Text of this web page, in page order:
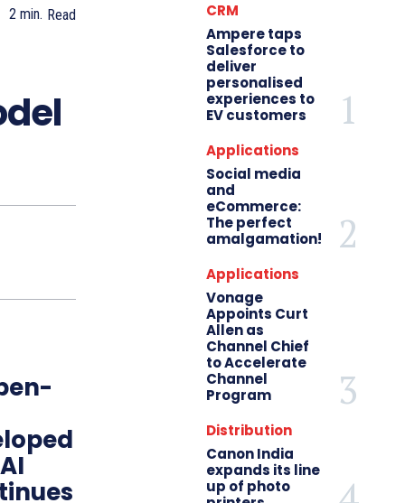
2 min. Read
CRM
Ampere taps
Salesforce to
deliver
personalised
experiences to
EV customers
Applications
Social media
and
eCommerce:
The perfect
amalgamation!
Applications
Vonage
Appoints Curt
Allen as
Channel Chief
to Accelerate
Channel
Program
Distribution
Canon India
expands its line
up of photo